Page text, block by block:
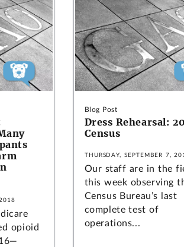
opioid
Blog Post
Dress Rehearsal:
Census
THURSDAY, SEPTEMBER 7,
Our staff are in the
this week observing
Census Bureau’s last
complete test of
operations...